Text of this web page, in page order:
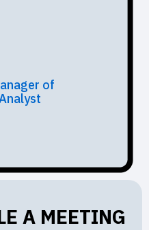
of
A MEETING